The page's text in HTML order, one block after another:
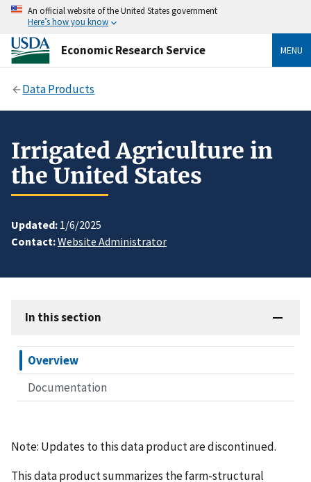
An official website of the United States government
Here’s how you know
Economic Research Service MENU
Data Products
Irrigated Agriculture in
the United States
Updated: 1/6/2025
Contact:Website Administrator
In this section
Overview
Documentation
Note: Updates to this data product are discontinued.
This data product summarizes the farm-structural